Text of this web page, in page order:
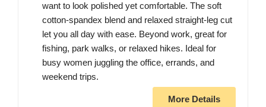
want to look polished yet comfortable. The soft
cotton-spandex blend and relaxed straight-leg cut
let you all day with ease. Beyond work, great for
fishing, park walks, or relaxed hikes. Ideal for
busy women juggling the office, errands, and
weekend trips.
More Details